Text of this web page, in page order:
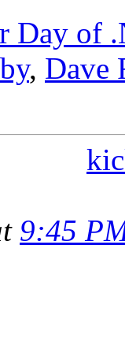
Day of
, Dave
9:45